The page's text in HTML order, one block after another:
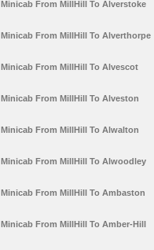
Minicab From MillHill To Alverstoke
Minicab From MillHill To Alverthorpe
Minicab From MillHill To Alvescot
Minicab From MillHill To Alveston
Minicab From MillHill To Alwalton
Minicab From MillHill To Alwoodley
Minicab From MillHill To Ambaston
Minicab From MillHill To Amber-Hill